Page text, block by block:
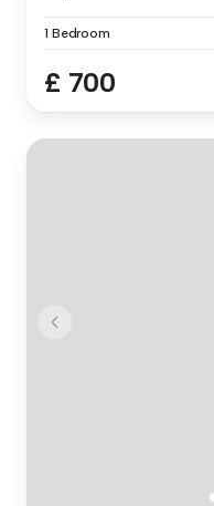
1 Bedroom
£ 700